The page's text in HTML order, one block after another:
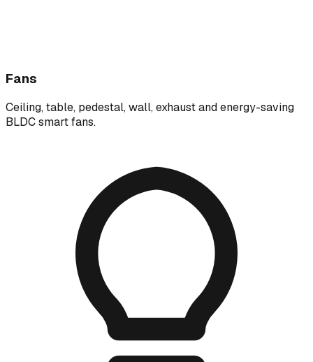
Fans
Ceiling, table, pedestal, wall, exhaust and energy-saving
BLDC smart fans.